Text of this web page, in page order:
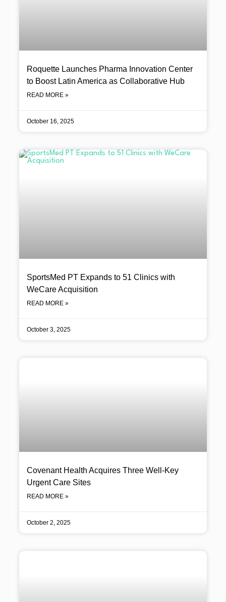
Roquette Launches Pharma Innovation Center
to Boost Latin America as Collaborative Hub
READ MORE »
October 16, 2025
SportsMed PT Expands to 51 Clinics with
WeCare Acquisition
READ MORE »
October 3, 2025
Covenant Health Acquires Three Well-Key
Urgent Care Sites
READ MORE »
October 2, 2025